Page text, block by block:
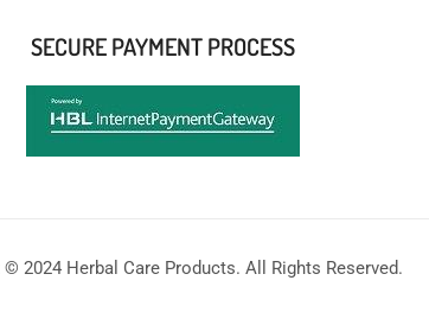
SECURE PAYMENT PROCESS
© 2024 Herbal Care Products. All Rights Reserved.